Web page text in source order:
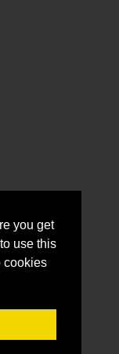
you get
use this
cookies